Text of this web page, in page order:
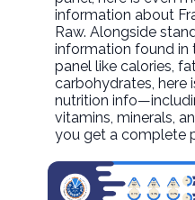
information about
Raw. Alongside
information found in
panel like calories,
carbohydrates, here
nutrition
vitamins, minerals,
you get a complete